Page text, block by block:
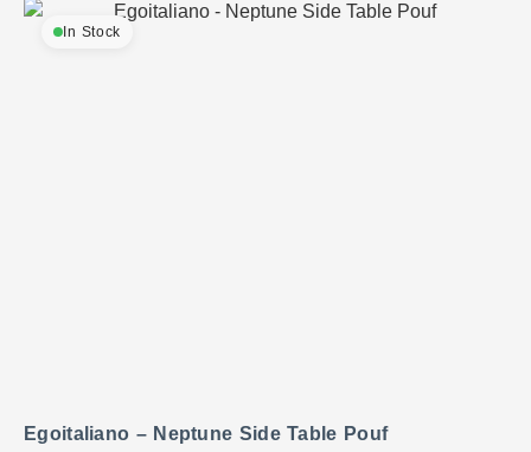
In Stock
Egoitaliano – Neptune Side Table Pouf